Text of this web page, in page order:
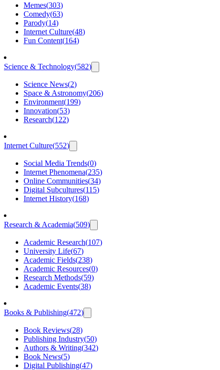
Memes(303)
Comedy(63)
Parody(14)
Internet Culture(48)
Fun Content(164)
Science & Technology(582)
Science News(2)
Space & Astronomy(206)
Environment(199)
Innovation(53)
Research(122)
Internet Culture(552)
Social Media Trends(0)
Internet Phenomena(235)
Online Communities(34)
Digital Subcultures(115)
Internet History(168)
Research & Academia(509)
Academic Research(107)
University Life(67)
Academic Fields(238)
Academic Resources(0)
Research Methods(59)
Academic Events(38)
Books & Publishing(472)
Book Reviews(28)
Publishing Industry(50)
Authors & Writing(342)
Book News(5)
Digital Publishing(47)